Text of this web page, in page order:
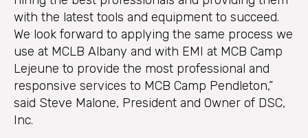
with the latest tools and equipment to succeed.
We look forward to applying the same process we
use at MCLB Albany and with EMI at MCB Camp
Lejeune to provide the most professional and
responsive services to MCB Camp Pendleton,”
said Steve Malone, President and Owner of DSC,
Inc.